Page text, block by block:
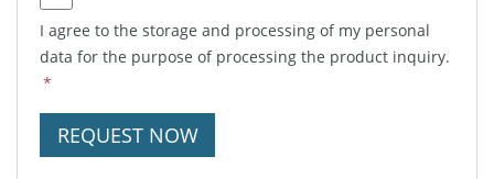
I agree to the storage and processing of my personal
data for the purpose of processing the product inquiry.
*
REQUEST NOW